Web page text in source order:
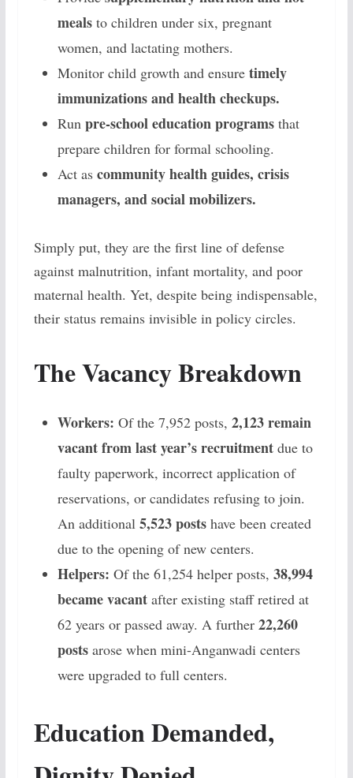
mealsto children under six, pregnant
women, and lactating mothers.
Monitor child growth and ensure timely
immunizations and health checkups.
Run pre-school education programsthat
prepare children for formal schooling.
Act as community health guides, crisis
managers, and social mobilizers.
Simply put, they are the first line of defense
against malnutrition, infant mortality, and poor
maternal health. Yet, despite being indispensable,
their status remains invisible in policy circles.
The Vacancy Breakdown
Workers: Of the 7,952 posts, 2,123 remain
vacant from last year’s recruitmentdue to
faulty paperwork, incorrect application of
reservations, or candidates refusing to join.
An additional 5,523 postshave been created
due to the opening of new centers.
Helpers: Of the 61,254 helper posts, 38,994
became vacantafter existing staff retired at
62 years or passed away. A further 22,260
postsarose when mini-Anganwadi centers
were upgraded to full centers.
Education Demanded,